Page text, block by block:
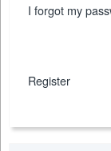
I forgot my
Register